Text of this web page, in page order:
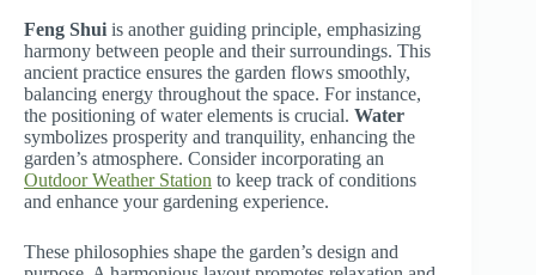
Feng Shui is another guiding principle, emphasizing
harmony between people and their surroundings. This
ancient practice ensures the garden flows smoothly,
balancing energy throughout the space. For instance,
the positioning of water elements is crucial. Water
symbolizes prosperity and tranquility, enhancing the
garden’s atmosphere. Consider incorporating an
Outdoor Weather Station to keep track of conditions
and enhance your gardening experience.
These philosophies shape the garden’s design and